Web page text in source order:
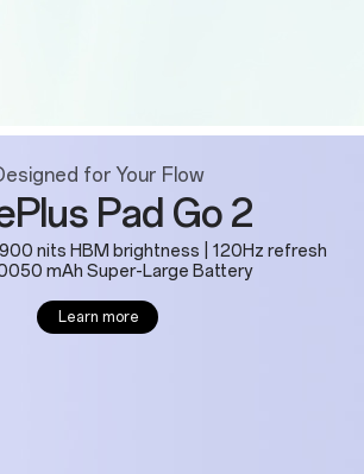
for Your Flow
Pad Go 2
nits HBM brightness | 120Hz refresh
mAh Super-Large Battery
Learn more